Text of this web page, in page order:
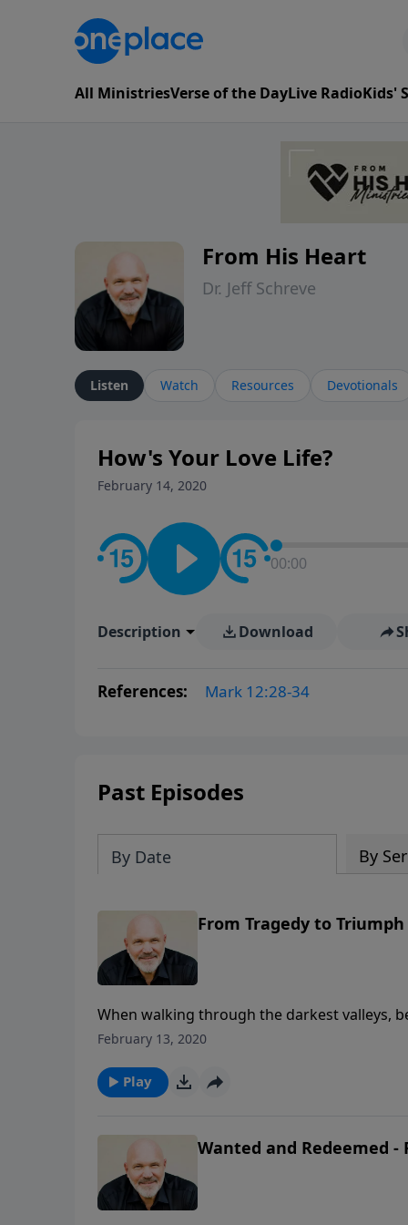
All MinistriesVerse of the DayLive RadioKids'
From His Heart
Dr. Jeff Schreve
Listen Watch Resources Devotionals
How's Your Love Life?
February 14, 2020
00:00
Description Download
References: Mark 12:28-34
Past Episodes
By Date By
From Tragedy to Triumph
When walking through the darkest valleys,
is for us and He is not against us! The God
Schreve reminds us that by pressing into
come to us who are faithful to trust Him for
February 13, 2020
Play
Wanted and Redeemed -